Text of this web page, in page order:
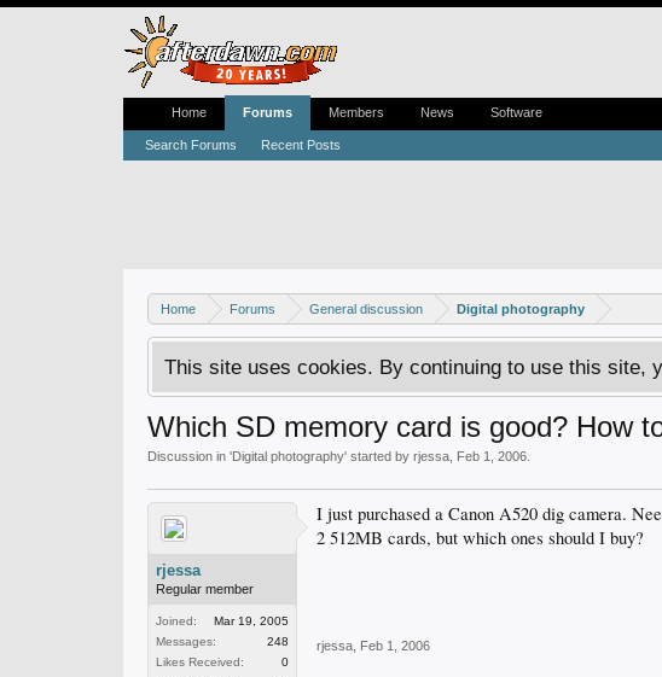
Home Forums General discussion Digital photography
This site uses cookies. By continuing to use this site,
Which SD memory card is good? How
Discussion in 'Digital photography' started by rjessa Feb 1, 2006
rjessa
Regular member
Joined:
Mar 19, 2005
Messages:
248
Likes Received:
0
I just purchased a Canon A520 dig camera.
2 512MB cards, but which ones should I buy?
rjessa Feb 1, 2006
Home Forums
Search Forums Recent Posts
Members News Software